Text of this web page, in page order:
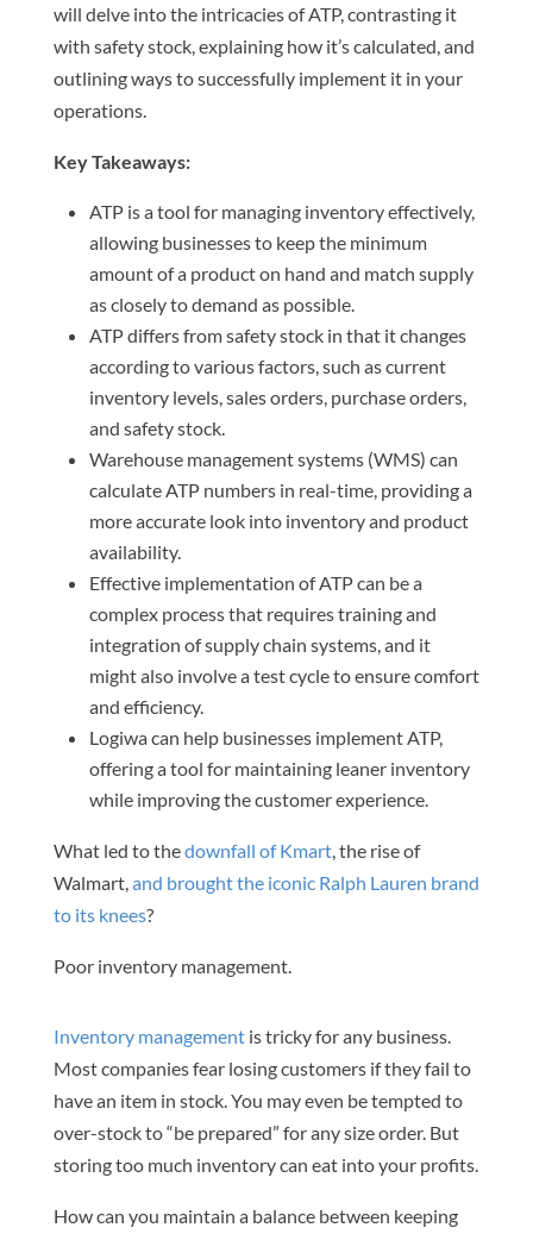
will delve into the intricacies of ATP, contrasting it
with safety stock, explaining how it’s calculated, and
outlining ways to successfully implement it in your
operations.
Key Takeaways:
ATP is a tool for managing inventory effectively,
allowing businesses to keep the minimum
amount of a product on hand and match supply
as closely to demand as possible.
ATP differs from safety stock in that it changes
according to various factors, such as current
inventory levels, sales orders, purchase orders,
and safety stock.
Warehouse management systems (WMS) can
calculate ATP numbers in real-time, providing a
more accurate look into inventory and product
availability.
Effective implementation of ATP can be a
complex process that requires training and
integration of supply chain systems, and it
might also involve a test cycle to ensure comfort
and efficiency.
Logiwa can help businesses implement ATP,
offering a tool for maintaining leaner inventory
while improving the customer experience.
What led to thedownfall of Kmart, the rise of
Walmart,and brought the iconic Ralph Lauren brand
to its knees?
Poor inventory management.
Inventory managementis tricky for any business.
Most companies fear losing customers if they fail to
have an item in stock. You may even be tempted to
over-stock to “be prepared” for any size order. But
storing too much inventory can eat into your profits.
How can you maintain a balance between keeping